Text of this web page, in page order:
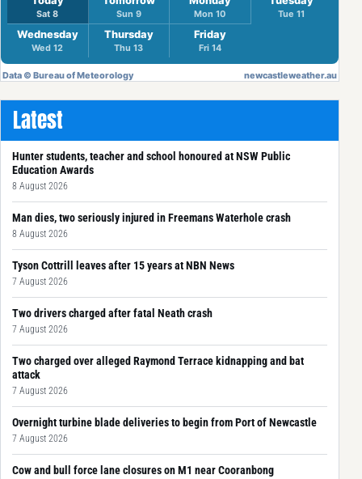
Latest
Hunter students, teacher and school honoured at NSW Public
Education Awards
8 August 2026
Man dies, two seriously injured in Freemans Waterhole crash
8 August 2026
Tyson Cottrill leaves after 15 years at NBN News
7 August 2026
Two drivers charged after fatal Neath crash
7 August 2026
Two charged over alleged Raymond Terrace kidnapping and bat
attack
7 August 2026
Overnight turbine blade deliveries to begin from Port of Newcastle
7 August 2026
Cow and bull force lane closures on M1 near Cooranbong